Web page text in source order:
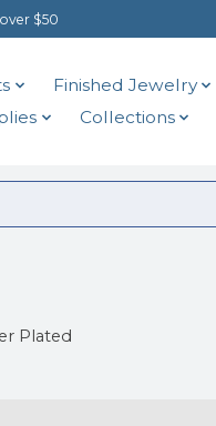
$50
Finished Jewelry
Collections
Plated